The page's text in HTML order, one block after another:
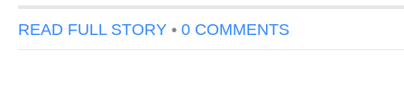
READ FULL STORY • 0 COMMENTS